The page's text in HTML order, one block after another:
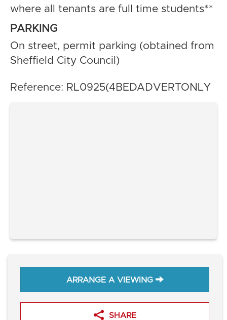
where all tenants are full time students**
PARKING
On street, permit parking (obtained from
Sheffield City Council)
Reference: RL0925(4BEDADVERTONLY
ARRANGE A VIEWING
SHARE